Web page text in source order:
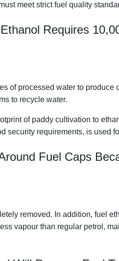
meet strict fuel quality
Requires
of processed water to
to recycle water.
of paddy cultivation to
security requirements, is used
Fuel Caps
removed. In addition, fuel
vapour than regular petrol,